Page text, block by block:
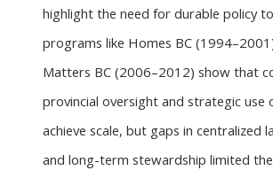
highlight the need for durable policy
programs like Homes BC
Matters BC (2006–2012) show that
provincial oversight and strategic use
achieve scale, but gaps in centralized
and long-term stewardship limited